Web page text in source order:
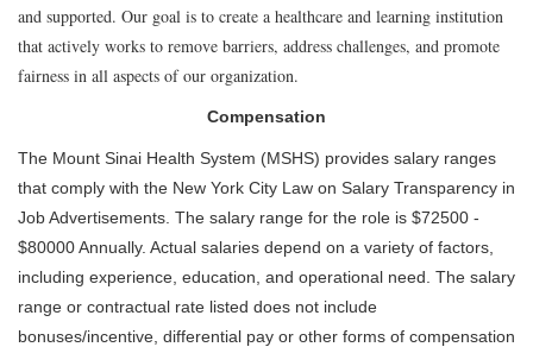
and supported. Our goal is to create a healthcare and learning institution
that actively works to remove barriers, address challenges, and promote
fairness in all aspects of our organization.
Compensation
The Mount Sinai Health System (MSHS) provides salary ranges
that comply with the New York City Law on Salary Transparency in
Job Advertisements. The salary range for the role is $72500 -
$80000 Annually. Actual salaries depend on a variety of factors,
including experience, education, and operational need. The salary
range or contractual rate listed does not include
bonuses/incentive, differential pay or other forms of compensation